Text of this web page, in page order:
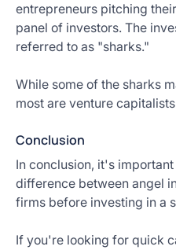
entrepreneurs pitching
panel of investors. The
referred to as "sharks."
While some of the sharks
most are venture
Conclusion
In conclusion, it's
difference between angel
firms before investing in a
If you're looking for quick